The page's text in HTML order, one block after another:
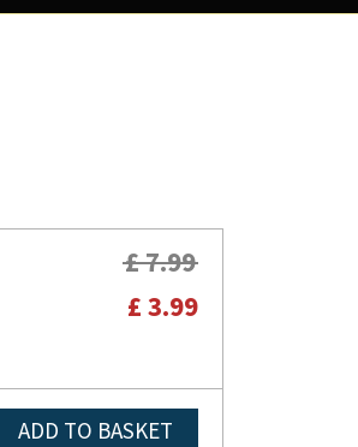
£ 7.99
£ 3.99
ADD TO BASKET